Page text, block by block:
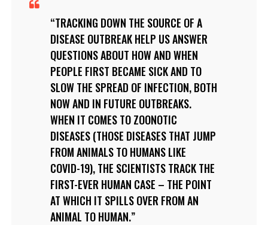
TRACKING DOWN THE SOURCE OF A
DISEASE OUTBREAK HELP US ANSWER
QUESTIONS ABOUT HOW AND WHEN
PEOPLE FIRST BECAME SICK AND TO
SLOW THE SPREAD OF INFECTION, BOTH
NOW AND IN FUTURE OUTBREAKS.
WHEN IT COMES TO ZOONOTIC
DISEASES (THOSE DISEASES THAT JUMP
FROM ANIMALS TO HUMANS LIKE
COVID-19), THE SCIENTISTS TRACK THE
FIRST-EVER HUMAN CASE – THE POINT
AT WHICH IT SPILLS OVER FROM AN
ANIMAL TO HUMAN.